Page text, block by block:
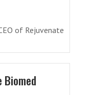
of Rejuvenate
Biomed